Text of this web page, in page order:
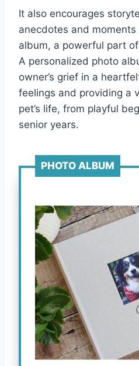
It also encourages
anecdotes and
album, a powerful part
A personalized photo
owner’s grief in a
feelings and providing a
pet’s life, from playful
senior years.
PHOTO ALBUM